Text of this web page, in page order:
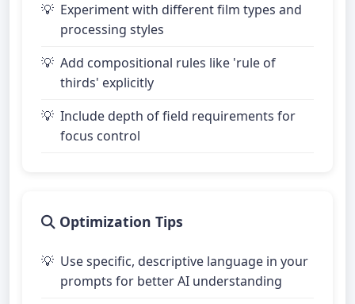
Experiment with different film types and
processing styles
Add compositional rules like 'rule of
thirds' explicitly
Include depth of field requirements for
focus control
Optimization Tips
Use specific, descriptive language in your
prompts for better AI understanding